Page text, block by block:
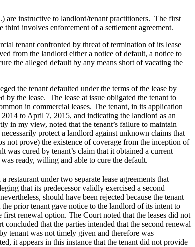
are instructive to landlord/tenant practitioners. The first
third involves enforcement of a settlement agreement.
tenant confronted by threat of termination of its lease
from the landlord either a notice of default, a notice to
the alleged default by any means short of vacating the
the tenant defaulted under the terms of the lease by
by the lease. The lease at issue obligated the tenant to
in commercial leases. The tenant, in its application
to April 7, 2015, and indicating the landlord as an
in my view, noted that the tenant’s failure to maintain
protect a landlord against unknown claims that
not prove) the existence of coverage from the inception of
was cured by tenant’s claim that it obtained a current
ready, willing and able to cure the default.
restaurant under two separate lease agreements that
that its predecessor validly exercised a second
should have been rejected because the tenant
prior tenant gave notice to the landlord of its intent to
first renewal option. The Court noted that the leases did not
that the parties intended that the second renewal
tenant was not timely given and therefore was
it appears in this instance that the tenant did not provide